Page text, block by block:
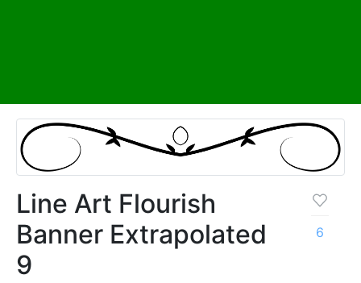
Line Art Flourish
Banner Extrapolated
9
6